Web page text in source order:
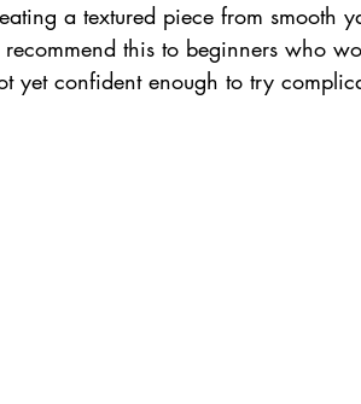
a textured piece from smooth
this to beginners who
yet confident enough to try